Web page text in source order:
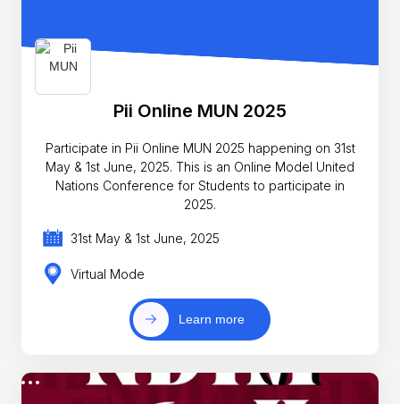
Pii Online MUN 2025
Participate in Pii Online MUN 2025 happening on 31st
May & 1st June, 2025. This is an Online Model United
Nations Conference for Students to participate in
2025.
31st May & 1st June, 2025
Virtual Mode
Learn more